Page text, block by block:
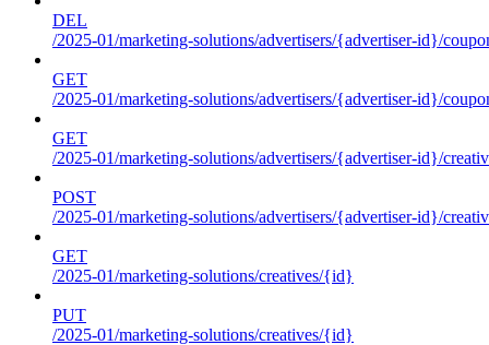
DEL
/2025-01/marketing-solutions/advertisers/{advertiser-id}/
GET
/2025-01/marketing-solutions/advertisers/{advertiser-id}/
GET
/2025-01/marketing-solutions/advertisers/{advertiser-id}/
POST
/2025-01/marketing-solutions/advertisers/{advertiser-id}/
GET
/2025-01/marketing-solutions/creatives/{id}
PUT
/2025-01/marketing-solutions/creatives/{id}